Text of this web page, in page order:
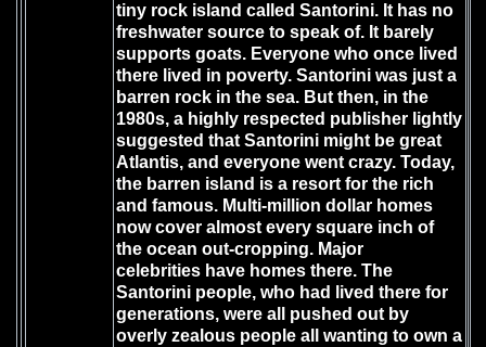
tiny rock island called Santorini. It has no
freshwater source to speak of. It barely
supports goats. Everyone who once lived
there lived in poverty. Santorini was just a
barren rock in the sea. But then, in the
1980s, a highly respected publisher lightly
suggested that Santorini might be great
Atlantis, and everyone went crazy. Today,
the barren island is a resort for the rich
and famous. Multi-million dollar homes
now cover almost every square inch of
the ocean out-cropping. Major
celebrities have homes there. The
Santorini people, who had lived there for
generations, were all pushed out by
overly zealous people all wanting to own a